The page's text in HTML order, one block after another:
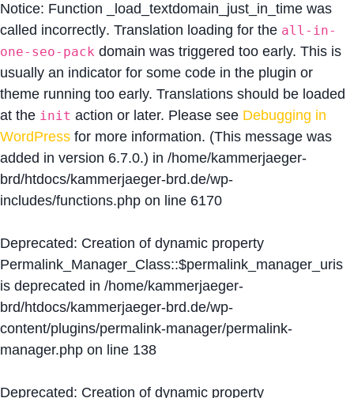
Notice: Function _load_textdomain_just_in_time was
called incorrectly. Translation loading for the all-in-
one-seo-pack domain was triggered too early. This is
usually an indicator for some code in the plugin or
theme running too early. Translations should be loaded
at the init action or later. Please see Debugging in
WordPress for more information. (This message was
added in version 6.7.0.) in /home/kammerjaeger-
brd/htdocs/kammerjaeger-brd.de/wp-
includes/functions.php on line 6170
Deprecated: Creation of dynamic property
Permalink_Manager_Class::$permalink_manager_uris
is deprecated in /home/kammerjaeger-
brd/htdocs/kammerjaeger-brd.de/wp-
content/plugins/permalink-manager/permalink-
manager.php on line 138
Deprecated: Creation of dynamic property